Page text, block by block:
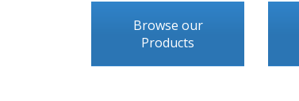
Browse our
Products